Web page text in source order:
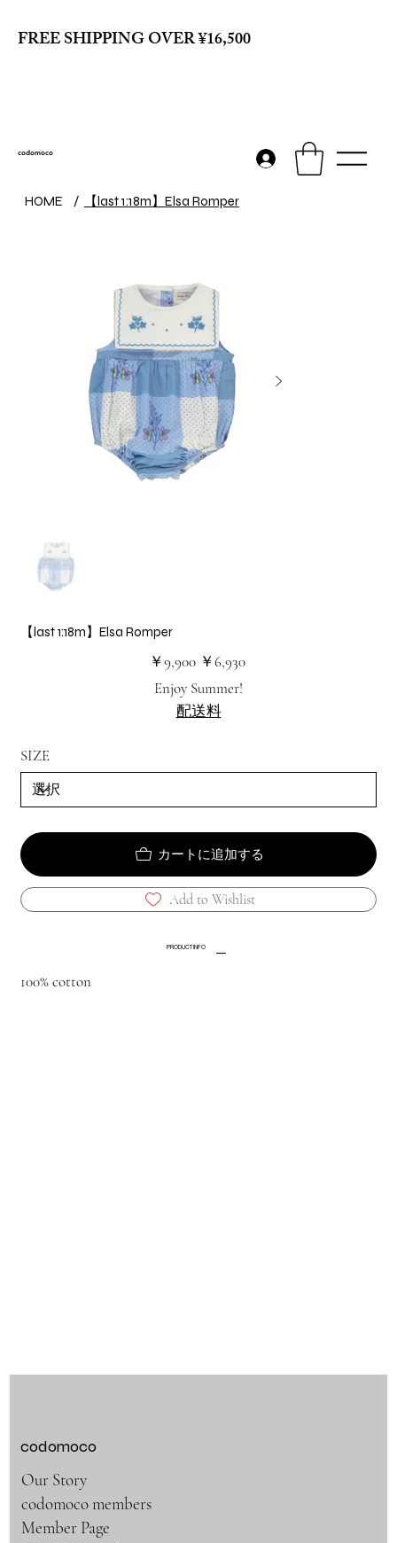
FREE SHIPPING OVER ¥16,500
codomoco
HOME / 【last 1:18m】Elsa Romper
【last 1:18m】Elsa Romper
元
の
格
￥9,900
セ
ー
価
格
￥6,930
Enjoy Summer!
配送料
SIZE
カートに追加する
Add to Wishlist
PRODUCT INFO
100% cotton
codomoco
Our Story
codomoco members
Member Page